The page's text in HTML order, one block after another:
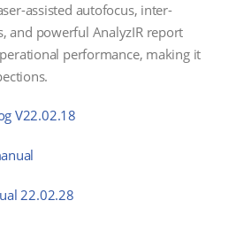
assisted autofocus, inter-
and powerful AnalyzIR report
performance, making it
V22.02.18
22.02.28